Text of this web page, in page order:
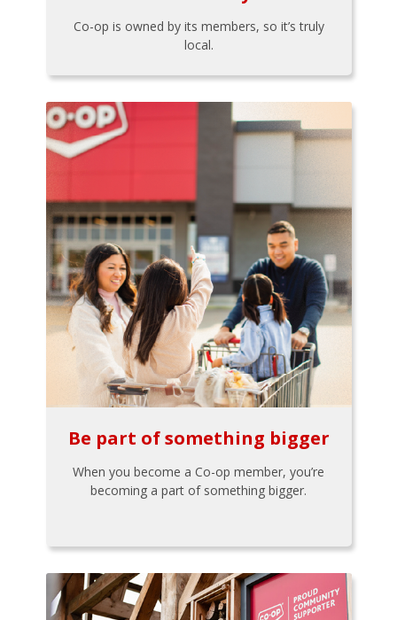
Co-op is owned by its members, so it’s truly
local.
Be part of something bigger
When you become a Co-op member, you’re
becoming a part of something bigger.